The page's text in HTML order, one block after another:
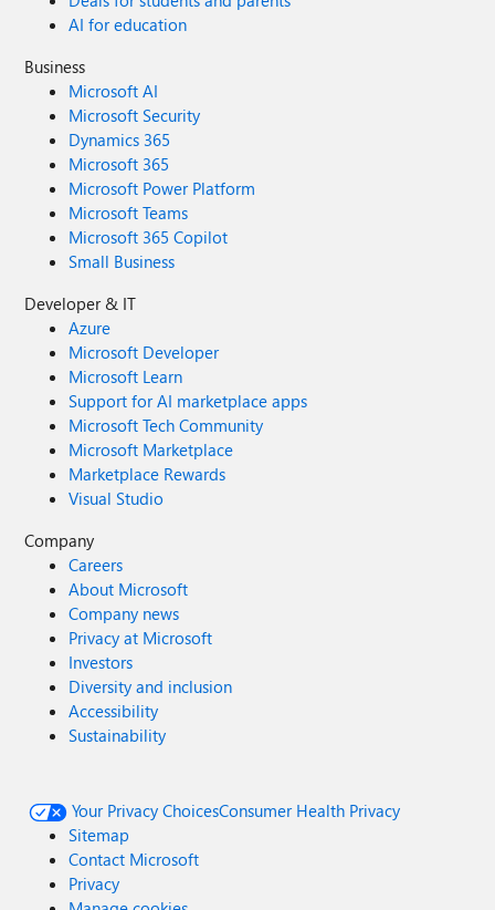
AI for education
Business
Microsoft AI
Microsoft Security
Dynamics 365
Microsoft 365
Microsoft Power Platform
Microsoft Teams
Microsoft 365 Copilot
Small Business
Developer & IT
Azure
Microsoft Developer
Microsoft Learn
Support for AI marketplace apps
Microsoft Tech Community
Microsoft Marketplace
Marketplace Rewards
Visual Studio
Company
Careers
About Microsoft
Company news
Privacy at Microsoft
Investors
Diversity and inclusion
Accessibility
Sustainability
Your Privacy ChoicesConsumer Health Privacy
Sitemap
Contact Microsoft
Privacy